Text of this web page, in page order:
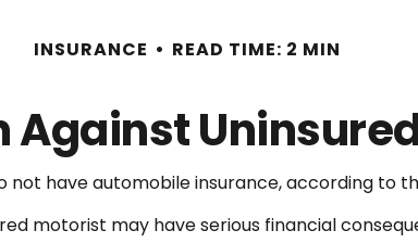
INSURANCE READ TIME: 2 MIN
Against
have automobile insurance, according to
motorist may have serious financial